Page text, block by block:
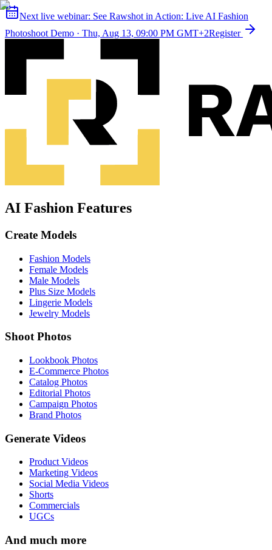
Next live webinar: See Rawshot in Action: Live AI Fashion
Photoshoot Demo · Thu, Aug 13, 09:00 PM GMT+2Register
AI Fashion Features
Create Models
Fashion Models
Female Models
Male Models
Plus Size Models
Lingerie Models
Jewelry Models
Shoot Photos
Lookbook Photos
E-Commerce Photos
Catalog Photos
Editorial Photos
Campaign Photos
Brand Photos
Generate Videos
Product Videos
Marketing Videos
Social Media Videos
Shorts
Commercials
UGCs
And much more